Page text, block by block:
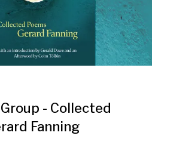
- Collected
Fanning